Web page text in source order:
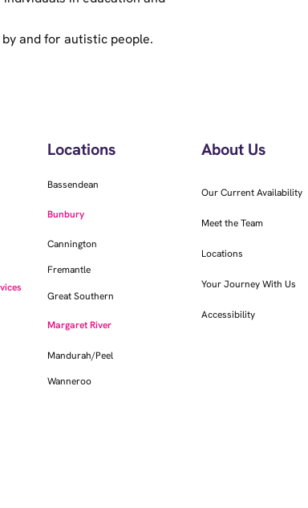
and for autistic people.
Locations
Bassendean
Bunbury
Cannington
Fremantle
Great Southern
Margaret River
Mandurah/Peel
Wanneroo
About Us
Our Current Availability
Meet the Team
Locations
Your Journey With Us
Accessibility